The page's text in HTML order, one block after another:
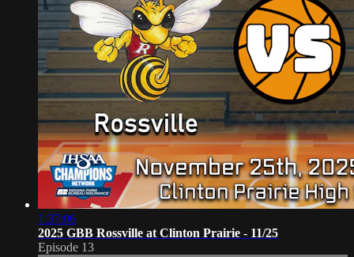
1:37:06
2025 GBB Rossville at Clinton Prairie - 11/25
Episode 13